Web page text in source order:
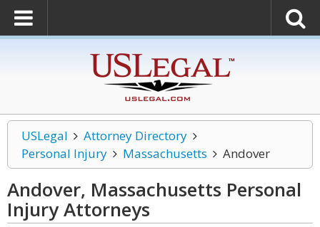
USLegal
Attorney Directory
Personal Injury
Massachusetts Andover
Andover, Massachusetts Personal
InjuryAttorneys